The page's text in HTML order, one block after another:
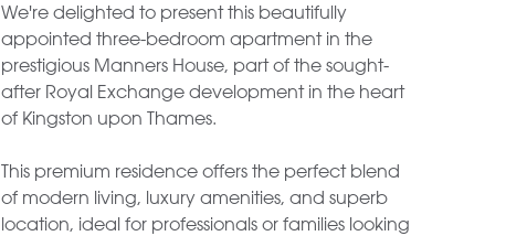
We're delighted to present this beautifully
appointed three-bedroom apartment in the
prestigious Manners House, part of the sought-
after Royal Exchange development in the heart
of Kingston upon Thames.
This premium residence offers the perfect blend
of modern living, luxury amenities, and superb
location, ideal for professionals or families looking